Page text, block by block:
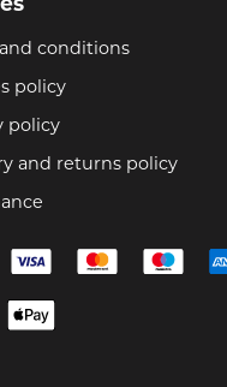
and conditions
policy
policy
and returns policy